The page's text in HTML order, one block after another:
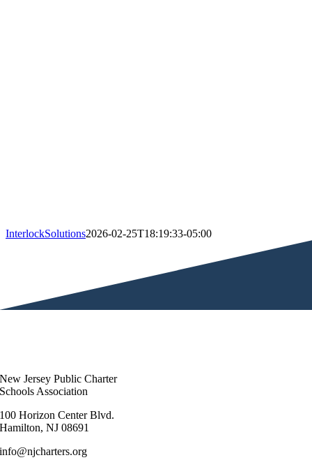
InterlockSolutions2026-02-25T18:19:33-05:00
New Jersey Public Charter
Schools Association
100 Horizon Center Blvd.
Hamilton, NJ 08691
info@njcharters.org